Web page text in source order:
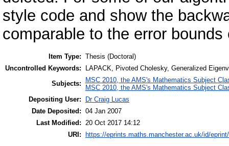
style code and show the
comparable to the error
Item Type: Thesis (Doctoral)
Uncontrolled Keywords:
LAPACK, Pivoted Cholesky, Generalized
Subjects:
MSC 2010, the AMS's Mathematics Subject
MSC 2010, the AMS's Mathematics Subject
Depositing User:
Dr Craig Lucas
Date Deposited: 04 Jan 2007
Last Modified:
20 Oct 2017 14:12
URI: https://eprints.maths.manchester.ac.uk/id/